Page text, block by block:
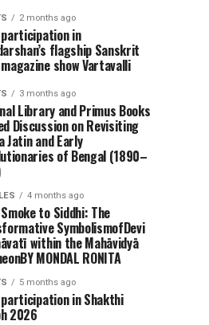
2 months ago
participation in
flagship Sanskrit
show Vartavalli
3 months ago
Library and Primus Books
Discussion on Revisiting
Jatin and Early
of Bengal (1890–
4 months ago
to Siddhi: The
SymbolismofDevi
within the Mahāvidyā
MONDAL RONITA
5 months ago
participation in Shakthi
2026